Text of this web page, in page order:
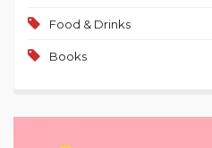
Food & Drinks
Books